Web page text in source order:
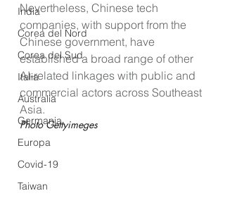
India
Corea del Nord
Corea del Sud
Italia
Australia
Germania
Europa
Covid-19
Taiwan
Nevertheless, Chinese tech
companies, with support from the
Chinese government, have
established a broad range of other
AI-related linkages with public and
commercial actors across Southeast
Asia.
Photo Gettyimeges